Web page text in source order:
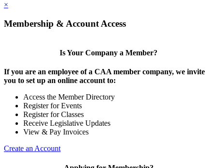
×
Membership & Account Access
Is Your Company a Member?
If you are an employee of a CAA member company, we invite
you to set up an online account to:
Access the Member Directory
Register for Events
Register for Classes
Receive Legislative Updates
View & Pay Invoices
Create an Account